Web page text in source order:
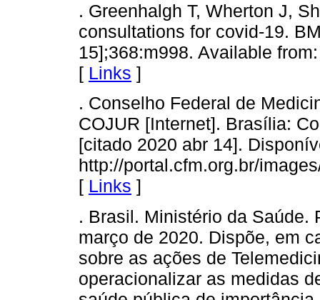
. Greenhalgh T, Wherton J,
consultations for covid-19.
15];368:m998. Available
[ Links ]
. Conselho Federal de
COJUR [Internet]. Brasília:
[citado 2020 abr 14].
http://portal.cfm.org.br/
[ Links ]
. Brasil. Ministério da Saúde.
março de 2020. Dispõe, em
sobre as ações de
operacionalizar as medidas